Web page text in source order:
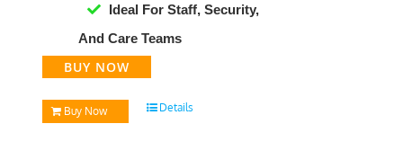
Ideal For Staff, Security,
And Care Teams
BUY NOW
Buy Now Details